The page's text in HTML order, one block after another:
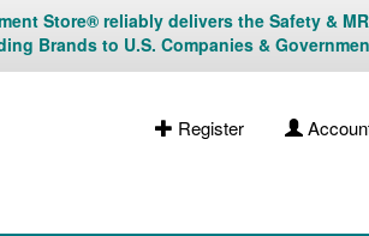
Store® reliably delivers the Safety &
Brands to U.S. Companies &
Register